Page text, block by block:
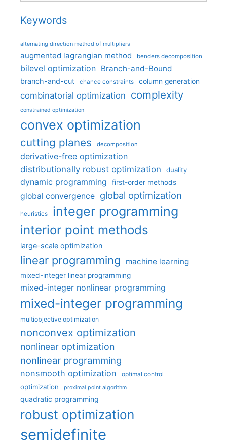
Keywords
alternating direction method of multipliers
augmented lagrangian method benders decomposition
bilevel optimization Branch-and-Bound
branch-and-cut chance constraints column generation
combinatorial optimization complexity
constrained optimization
convex optimization
cutting planes decomposition
derivative-free optimization
distributionally robust optimization
duality
dynamic programming first-order methods
global convergence global optimization
heuristics integer programming
interior point methods
large-scale optimization
linear programming machine learning
mixed-integer linear programming
mixed-integer nonlinear programming
mixed-integer programming
multiobjective optimization
nonconvex optimization
nonlinear optimization
nonlinear programming
nonsmooth optimization optimal control
optimization proximal point algorithm
quadratic programming
robust optimization
semidefinite